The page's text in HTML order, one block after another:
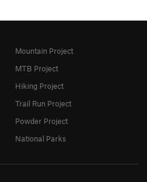
Mountain Project
MTB Project
Hiking Project
Trail Run Project
Powder Project
National Parks